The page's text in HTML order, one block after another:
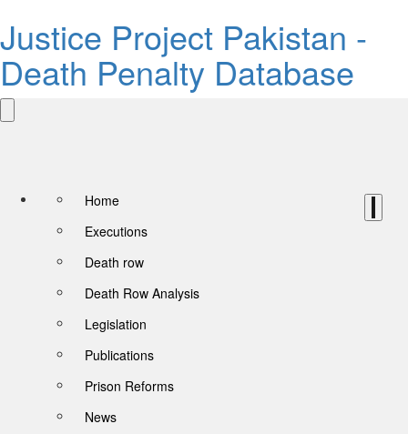
Justice Project Pakistan -
Death Penalty Database
Home
Executions
Death row
Death Row Analysis
Legislation
Publications
Prison Reforms
News